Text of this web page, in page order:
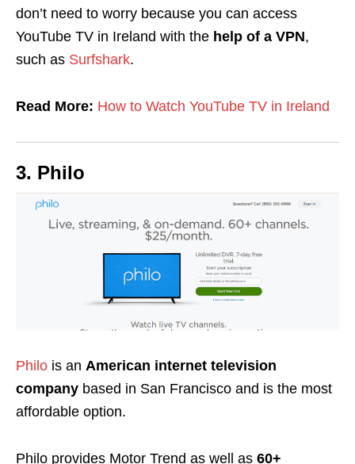
don’t need to worry because you can access
YouTube TV in Ireland with the help of a VPN,
such as Surfshark.
Read More: How to Watch YouTube TV in Ireland
3. Philo
Philo is an American internet television
company based in San Francisco and is the most
affordable option.
Philo provides Motor Trend as well as 60+